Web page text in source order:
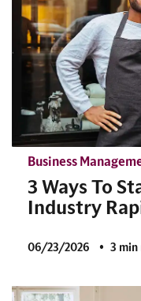
Business
3 Ways To
Industry
06/23/2026 3 min